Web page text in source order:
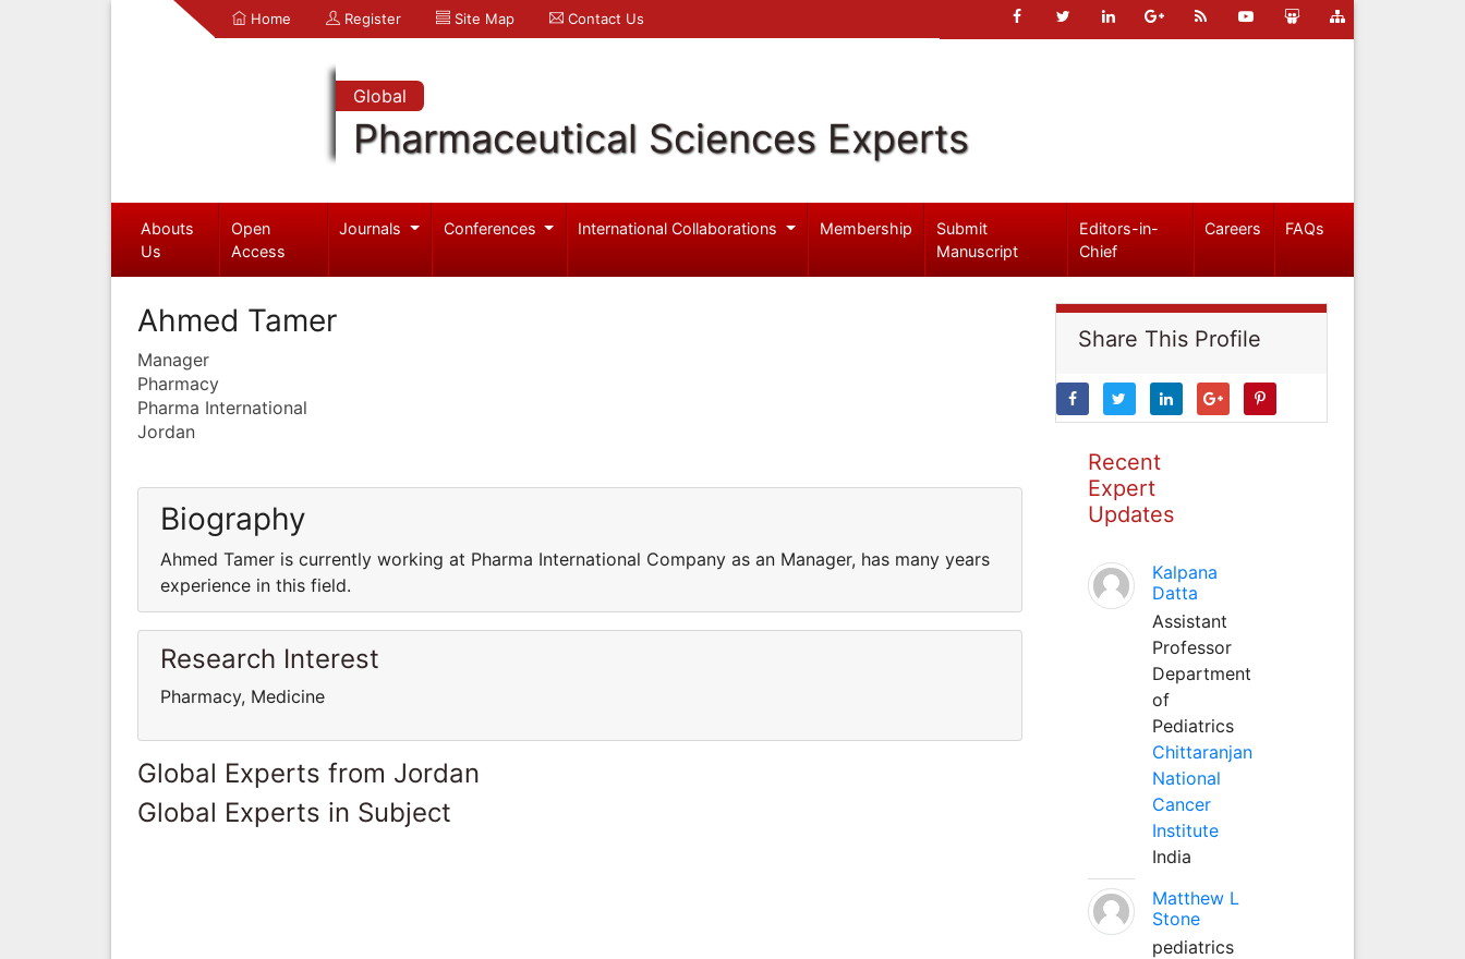
Home Register Site Map Contact Us
Global
Pharmaceutical Sciences Experts
Abouts
Us
Open
Access
Journals Conferences International Collaborations Membership
Submit
Manuscript
Editors-in-
Chief
Careers FAQs
Ahmed Tamer
Manager
Pharmacy
Pharma International
Jordan
Biography
Ahmed Tamer is currently working at Pharma International Company as an Manager, has many years
experience in this field.
Research Interest
Pharmacy, Medicine
Global Experts from Jordan
Global Experts in Subject
Share This Profile
Recent
Expert
Updates
Kalpana
Datta
Assistant
Professor
Department
of
Pediatrics
Chittaranjan
National
Cancer
Institute
India
Matthew L
Stone
pediatrics